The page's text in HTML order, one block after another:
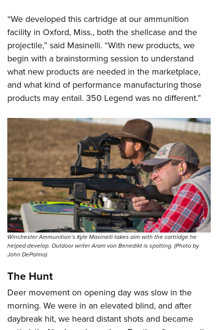
“We developed this cartridge at our ammunition
facility in Oxford, Miss., both the shellcase and the
projectile,” said Masinelli. “With new products, we
begin with a brainstorming session to understand
what new products are needed in the marketplace,
and what kind of performance manufacturing those
products may entail. 350 Legend was no different.”
Winchester Ammunition’s Kyle Masinelli takes aim with the cartridge he
helped develop. Outdoor writer Aram von Benedikt is spotting. (Photo by
John DePalma)
The Hunt
Deer movement on opening day was slow in the
morning. We were in an elevated blind, and after
daybreak hit, we heard distant shots and became